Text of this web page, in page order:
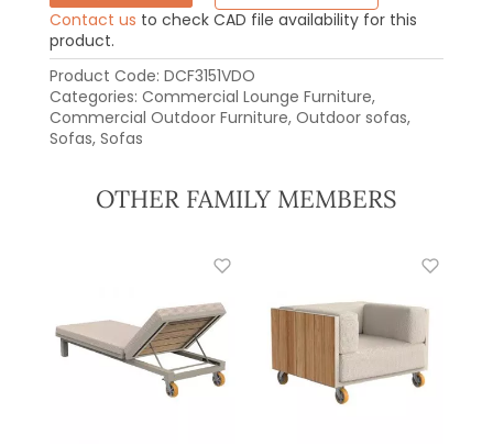
Contact us to check CAD file availability for this
product.
Product Code: DCF3151VDO
Categories: Commercial Lounge Furniture,
Commercial Outdoor Furniture, Outdoor sofas,
Sofas, Sofas
OTHER FAMILY MEMBERS